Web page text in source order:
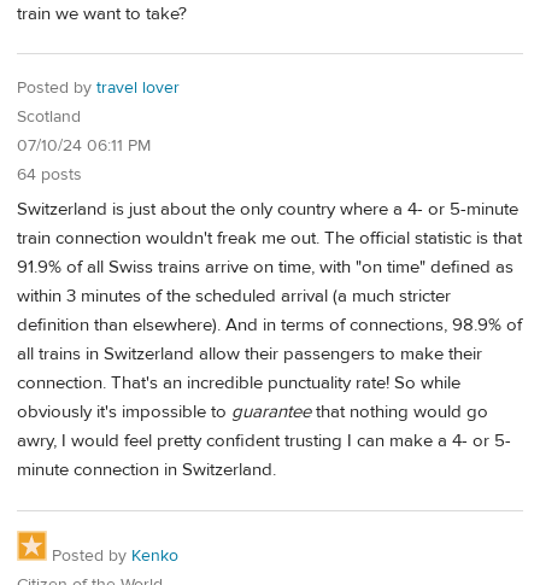
train we want to take?
Posted by travel lover
Scotland
07/10/24 06:11 PM
64 posts
Switzerland is just about the only country where a 4- or 5-minute
train connection wouldn't freak me out. The official statistic is that
91.9% of all Swiss trains arrive on time, with "on time" defined as
within 3 minutes of the scheduled arrival (a much stricter
definition than elsewhere). And in terms of connections, 98.9% of
all trains in Switzerland allow their passengers to make their
connection. That's an incredible punctuality rate! So while
obviously it's impossible to guaranteethat nothing would go
awry, I would feel pretty confident trusting I can make a 4- or 5-
minute connection in Switzerland.
Posted by Kenko